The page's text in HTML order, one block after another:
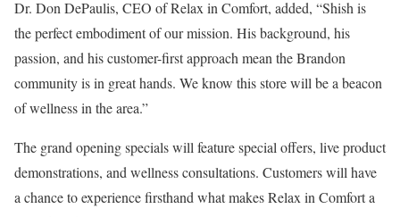
Dr. Don DePaulis, CEO of Relax in Comfort, added, “Shish is
the perfect embodiment of our mission. His background, his
passion, and his customer-first approach mean the Brandon
community is in great hands. We know this store will be a beacon
of wellness in the area.”
The grand opening specials will feature special offers, live product
demonstrations, and wellness consultations. Customers will have
a chance to experience firsthand what makes Relax in Comfort a